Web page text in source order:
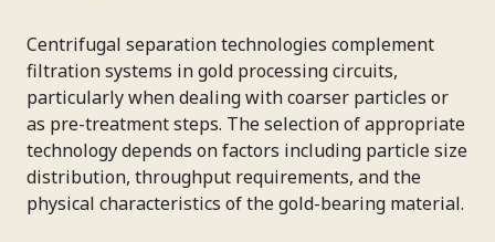
Centrifugal separation technologies complement
filtration systems in gold processing circuits,
particularly when dealing with coarser particles or
as pre-treatment steps. The selection of appropriate
technology depends on factors including particle size
distribution, throughput requirements, and the
physical characteristics of the gold-bearing material.